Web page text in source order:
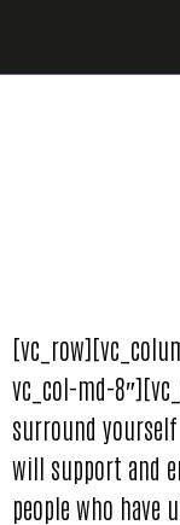
vc_col-md-
surround
will support and
people who have